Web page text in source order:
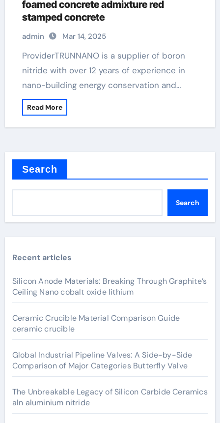
foamed concrete admixture red
stamped concrete
admin Mar 14, 2025
ProviderTRUNNANO is a supplier of boron
nitride with over 12 years of experience in
nano-building energy conservation and…
Read More
Search
Search
Recent articles
Silicon Anode Materials: Breaking Through Graphite’s
Ceiling Nano cobalt oxide lithium
Ceramic Crucible Material Comparison Guide
ceramic crucible
Global Industrial Pipeline Valves: A Side-by-Side
Comparison of Major Categories Butterfly Valve
The Unbreakable Legacy of Silicon Carbide Ceramics
aln aluminium nitride